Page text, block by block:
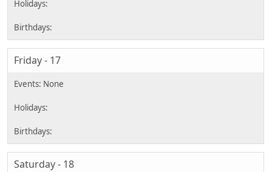
Friday - 17
Saturday - 18